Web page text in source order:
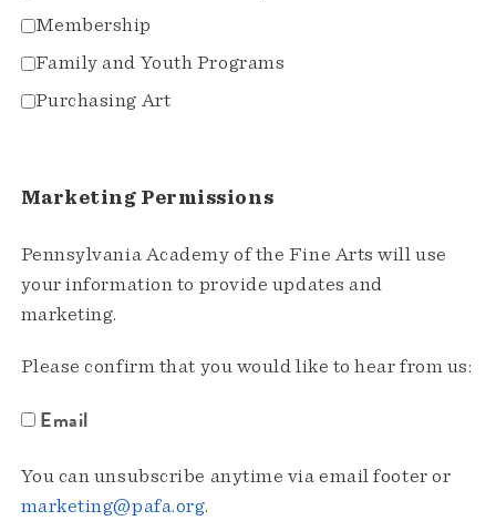
Membership
Family and Youth Programs
Purchasing Art
Marketing Permissions
Pennsylvania Academy of the Fine Arts will use
your information to provide updates and
marketing.
Please confirm that you would like to hear from us:
Email
You can unsubscribe anytime via email footer or
marketing@pafa.org.